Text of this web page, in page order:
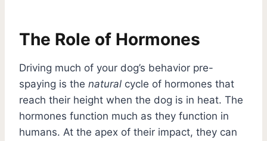
The Role of Hormones
Driving much of your dog’s behavior pre-
spaying is the natural cycle of hormones that
reach their height when the dog is in heat. The
hormones function much as they function in
humans. At the apex of their impact, they can